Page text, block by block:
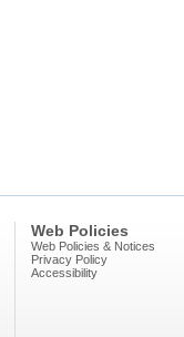
Web Policies
Web Policies & Notices
Privacy Policy
Accessibility